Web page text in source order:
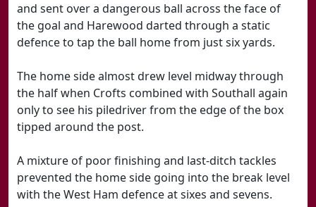
and sent over a dangerous ball across the face of
the goal and Harewood darted through a static
defence to tap the ball home from just six yards.
The home side almost drew level midway through
the half when Crofts combined with Southall again
only to see his piledriver from the edge of the box
tipped around the post.
A mixture of poor finishing and last-ditch tackles
prevented the home side going into the break level
with the West Ham defence at sixes and sevens.